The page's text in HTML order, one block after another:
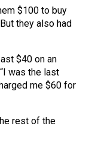
$100 to buy
they also had
$40 on an
was the last
me $60 for
rest of the